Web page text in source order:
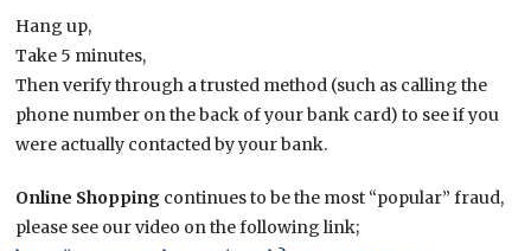
Hang up,
Take 5 minutes,
Then verify through a trusted method (such as calling the
phone number on the back of your bank card) to see if you
were actually contacted by your bank.
Online Shopping continues to be the most “popular” fraud,
please see our video on the following link;